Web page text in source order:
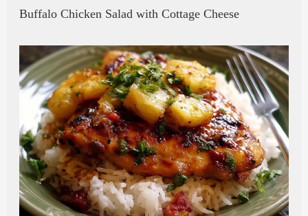
Buffalo Chicken Salad with Cottage Cheese